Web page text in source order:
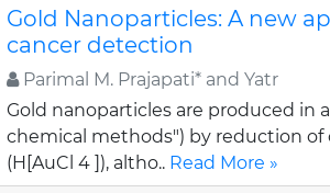
Gold Nanoparticles: A new
cancer detection
Parimal M. Prajapati* and Yatr
Gold nanoparticles are produced in
chemical methods") by reduction of
(H[AuCl 4 ]), altho.. Read More »